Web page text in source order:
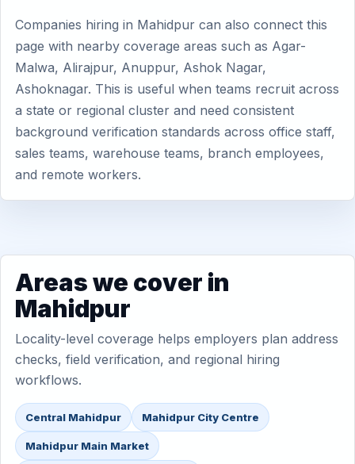
Companies hiring in Mahidpur can also connect this
page with nearby coverage areas such as Agar-
Malwa, Alirajpur, Anuppur, Ashok Nagar,
Ashoknagar. This is useful when teams recruit across
a state or regional cluster and need consistent
background verification standards across office staff,
sales teams, warehouse teams, branch employees,
and remote workers.
Areas we cover in
Mahidpur
Locality-level coverage helps employers plan address
checks, field verification, and regional hiring
workflows.
Central Mahidpur Mahidpur City Centre
Mahidpur Main Market